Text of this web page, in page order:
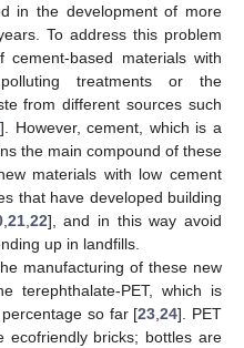
in the development of more
To address this problem
based materials with
treatments or the
from different sources such
]. However, cement, which is a
the main compound of these
materials with low cement
that have developed building
, 21, 22], and in this way avoid
up in landfills.
manufacturing of these new
terephthalate-PET, which is
so far [23 ,24]. PET
ecofriendly bricks; bottles are